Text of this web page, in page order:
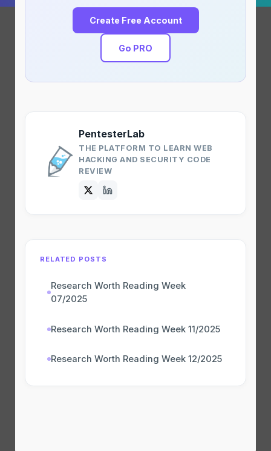
Create Free Account
Go PRO
PentesterLab
THE PLATFORM TO LEARN WEB
HACKING AND SECURITY CODE
REVIEW
RELATED POSTS
Research Worth Reading Week
07/2025
Research Worth Reading Week 11/2025
Research Worth Reading Week 12/2025